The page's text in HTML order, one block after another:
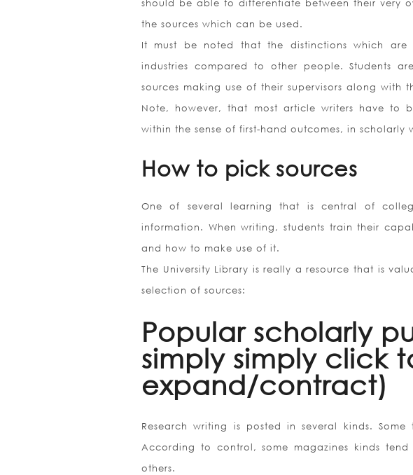
should be able to differentiate between their very
the sources which can be used.
It must be noted that the distinctions which
industries compared to other people. Students
sources making use of their supervisors along
Note, however, that most article writers have to
within the sense of first-hand outcomes, in scholarly
How to pick sources
One of several learning that is central of
information. When writing, students train their
and how to make use of it.
The University Library is really a resource that is
selection of sources:
Popular scholarly
simply simply click
expand/contract)
Research writing is posted in several kinds.
According to control, some magazines kinds
others.